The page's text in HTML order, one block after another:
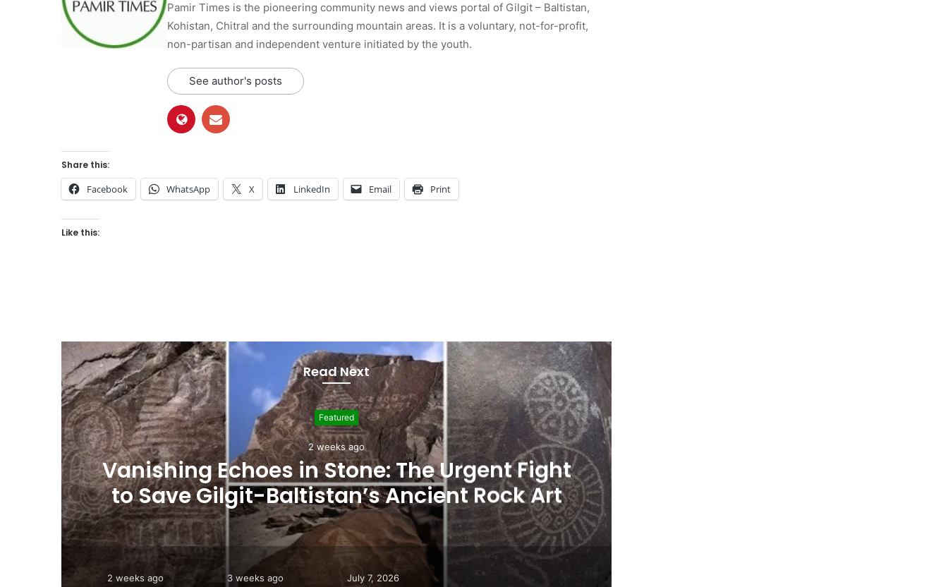
Pamir Times is the pioneering community news and views portal of Gilgit – Baltistan,
Kohistan, Chitral and the surrounding mountain areas. It is a voluntary, not-for-profit,
non-partisan and independent venture initiated by the youth.
See author's posts
Share this:
Facebook WhatsApp X LinkedIn Email Print
Like this:
Read Next
Featured
3 weeks ago
Interim Budget Highlights Gilgit-Baltistan’s
Persistent Dependence on Federal Funding
2 weeks ago 3 weeks ago July 7, 2026